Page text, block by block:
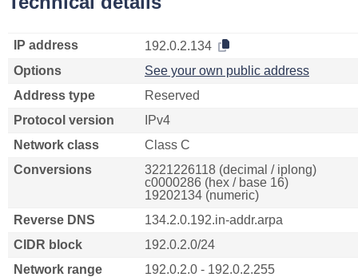
IP address
192.0.2.134
Options
See your own public address
Address type
Reserved
Protocol version
IPv4
Network class
Class C
Conversions
3221226118 (decimal / iplong)
c0000286 (hex / base 16)
19202134 (numeric)
Reverse DNS
134.2.0.192.in-addr.arpa
CIDR block
192.0.2.0/24
Network range
192.0.2.0 - 192.0.2.255